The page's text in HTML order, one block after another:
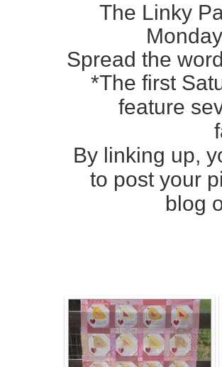
The Linky
Spread the
*The first
feature
By linking up,
to post your
blog